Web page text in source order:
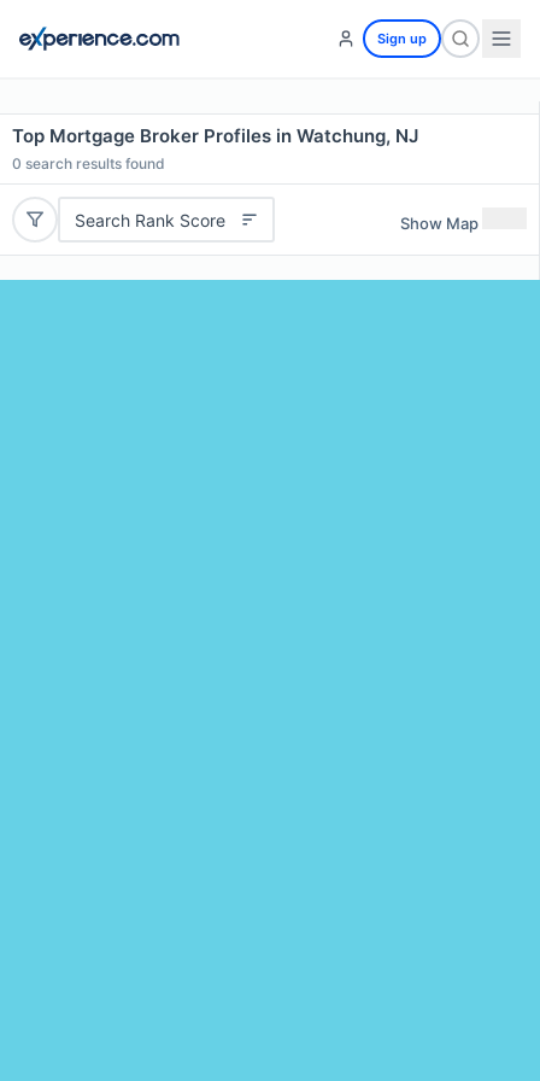
Sign up
Top Mortgage Broker Profiles in Watchung, NJ
0 search results found
Search Rank Score Show Map